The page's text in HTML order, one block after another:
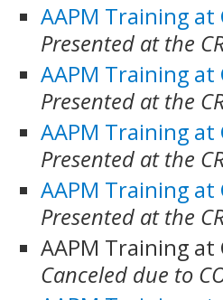
AAPM Training at
Presented at the
AAPM Training at
Presented at the
AAPM Training at
Presented at the
AAPM Training at
Presented at the
AAPM Training at
Canceled due to